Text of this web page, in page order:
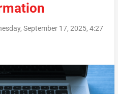
September 17, 2025, 4:27